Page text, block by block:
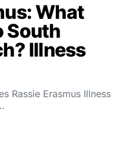
What
South
Illness
Rassie Erasmus Illness